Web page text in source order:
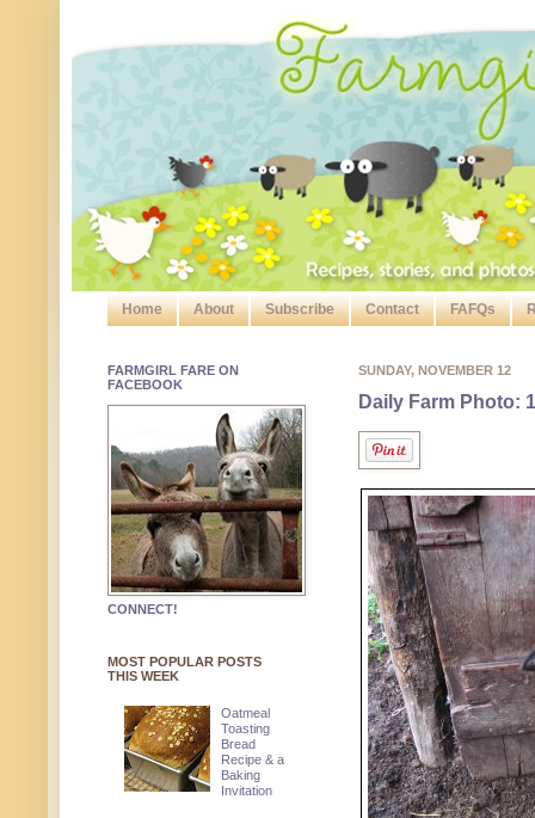
Home About Subscribe Contact FAFQs
SUNDAY, NOVEMBER 12
Daily Farm Photo:
FARMGIRL FARE ON
FACEBOOK
CONNECT!
MOST POPULAR POSTS
THIS WEEK
Oatmeal
Toasting
Bread
Recipe & a
Baking
Invitation